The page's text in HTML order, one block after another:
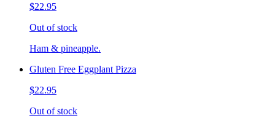
$22.95
Out of stock
Ham & pineapple.
Gluten Free Eggplant Pizza
$22.95
Out of stock